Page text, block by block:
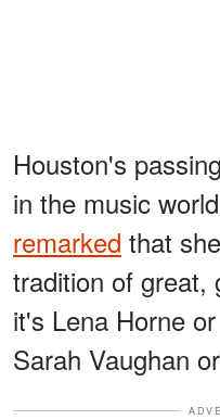
Houston's
in the music
remarked that
tradition of great,
it's Lena Horne
Sarah Vaughan